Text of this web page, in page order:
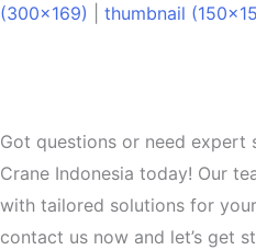
(300x169)
thumbnail
Got questions or need expert
Crane Indonesia today! Our
with tailored solutions for
contact us now and let’s get